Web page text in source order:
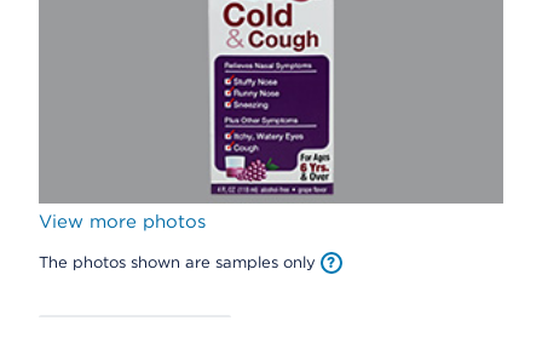
View more photos
The photos shown are samples only